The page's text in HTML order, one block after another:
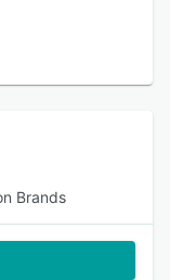
Brands